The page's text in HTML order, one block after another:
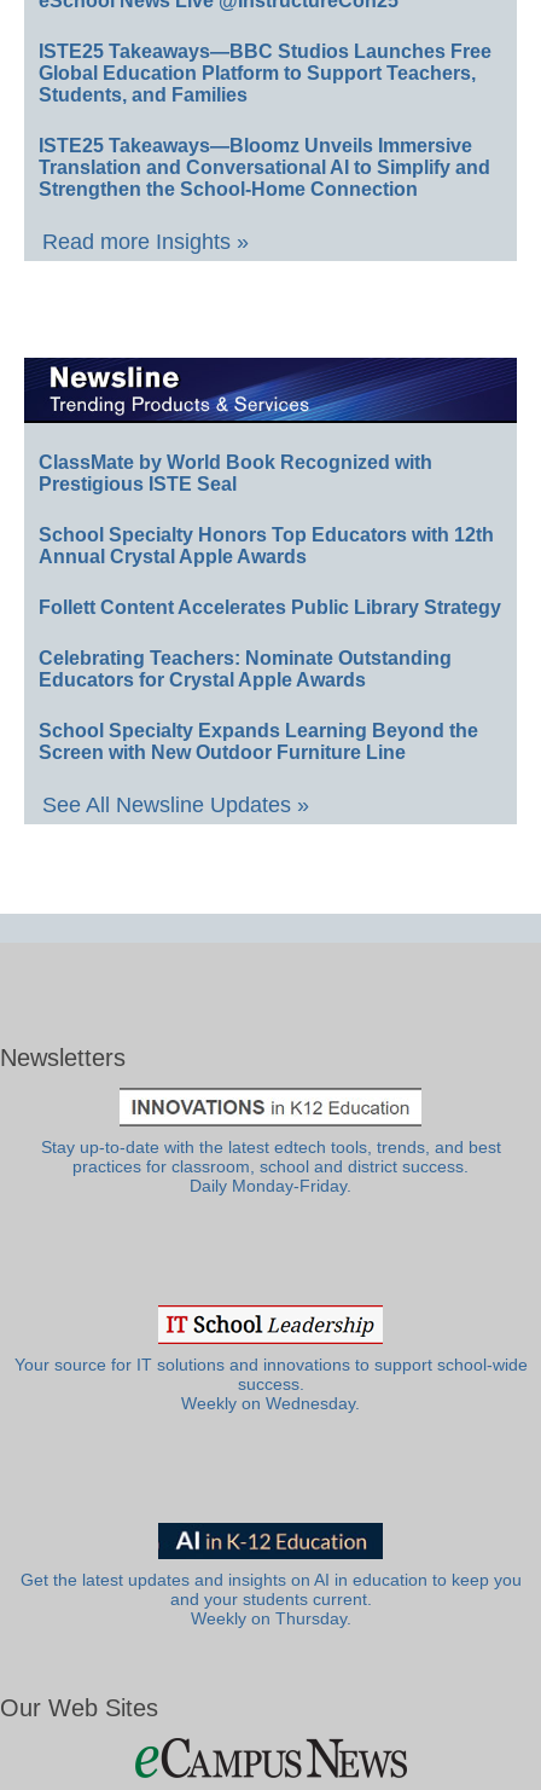
ISTE25 Takeaways—BBC Studios Launches Free
Global Education Platform to Support Teachers,
Students, and Families
ISTE25 Takeaways—Bloomz Unveils Immersive
Translation and Conversational AI to Simplify and
Strengthen the School-Home Connection
Read more Insights »
ClassMate by World Book Recognized with
Prestigious ISTE Seal
School Specialty Honors Top Educators with 12th
Annual Crystal Apple Awards
Follett Content Accelerates Public Library Strategy
Celebrating Teachers: Nominate Outstanding
Educators for Crystal Apple Awards
School Specialty Expands Learning Beyond the
Screen with New Outdoor Furniture Line
See All Newsline Updates »
Newsletters
Stay up-to-date with the latest edtech tools, trends, and best
practices for classroom, school and district success.
Daily Monday-Friday.
Your source for IT solutions and innovations to support school-wide
success.
Weekly on Wednesday.
Get the latest updates and insights on AI in education to keep you
and your students current.
Weekly on Thursday.
Our Web Sites